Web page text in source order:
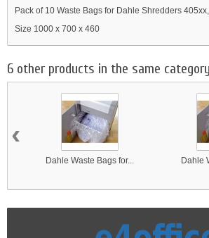
Pack of 10 Waste Bags for Dahle Shredders
Size 1000 x 700 x 460
6 other products in the same
Dahle Waste Bags for... Dahle
‹